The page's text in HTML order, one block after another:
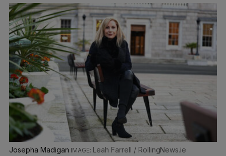
Josepha Madigan Leah Farrell / RollingNews.ie